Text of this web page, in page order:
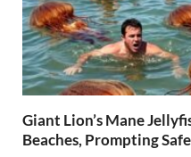
Giant Lion’s Mane
Beaches, Prompting